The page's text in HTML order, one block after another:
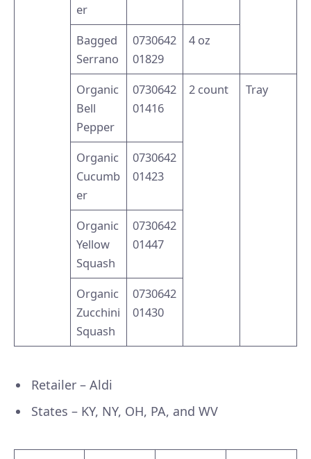
er
Bagged
Serrano
0730642
01829
4 oz
Organic
Bell
Pepper
0730642
01416
2 count Tray
Organic
Cucumb
er
0730642
01423
Organic
Yellow
Squash
0730642
01447
Organic
Zucchini
Squash
0730642
01430
Retailer – Aldi
States – KY, NY, OH, PA, and WV